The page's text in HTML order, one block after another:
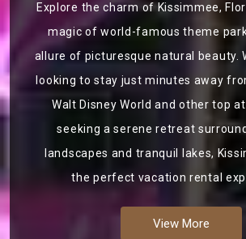
Explore the charm of Kissimmee,
magic of world-famous theme
allure of picturesque natural beauty.
looking to stay just minutes away
Walt Disney World and other top
seeking a serene retreat
landscapes and tranquil lakes,
the perfect vacation rental
View More